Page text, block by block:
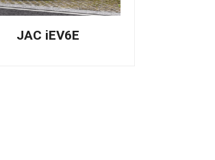
JAC iEV6E